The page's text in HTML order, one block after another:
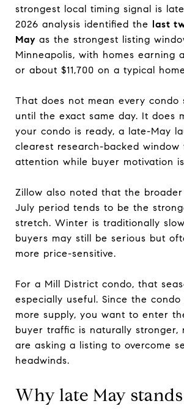
strongest local timing signal is late
2026 analysis identified the last
May as the strongest listing
Minneapolis, with homes earning
or about $11,700 on a typical
That does not mean every condo
until the exact same day. It does
your condo is ready, a late-May
clearest research-backed
attention while buyer motivation
Zillow also noted that the
July period tends to be the
stretch. Winter is traditionally
buyers may still be serious but
more price-sensitive.
For a Mill District condo, that
especially useful. Since the condo
more supply, you want to enter
buyer traffic is naturally stronger,
are asking a listing to overcome
headwinds.
Why late May